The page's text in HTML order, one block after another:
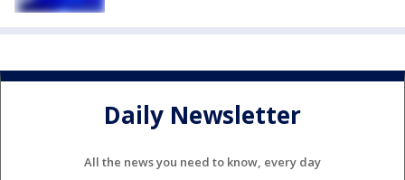
Daily Newsletter
All the news you need to know, every day